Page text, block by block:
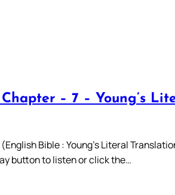
– 7 – Young’s
Bible : Young’s Literal
button to listen or click the…